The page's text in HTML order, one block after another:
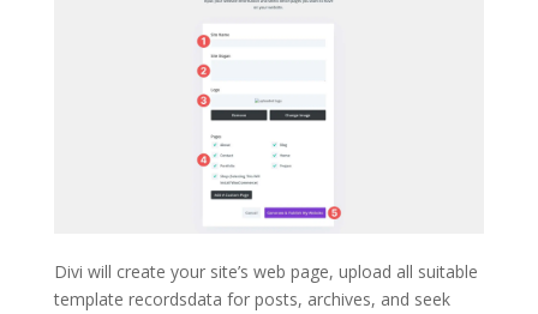
Divi will create your site’s web page, upload all suitable
template recordsdata for posts, archives, and seek